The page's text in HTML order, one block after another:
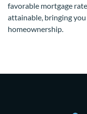
favorable mortgage
attainable, bringing
homeownership.